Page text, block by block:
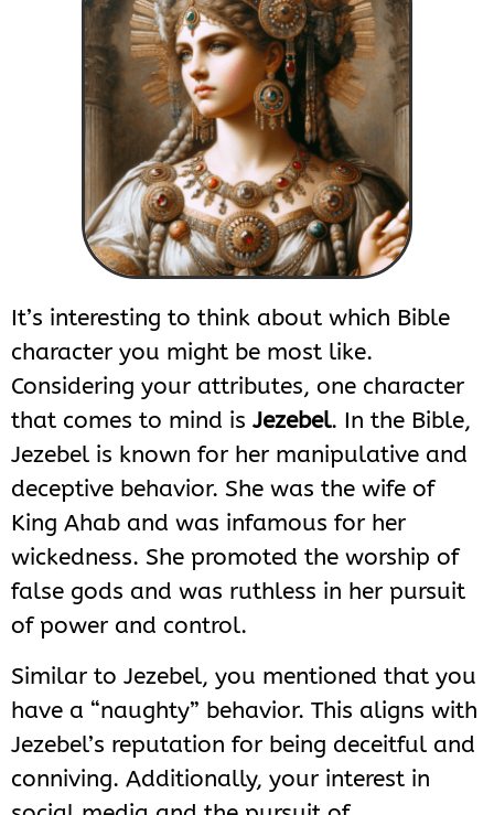
It’s interesting to think about which Bible
character you might be most like.
Considering your attributes, one character
that comes to mind is Jezebel. In the Bible,
Jezebel is known for her manipulative and
deceptive behavior. She was the wife of
King Ahab and was infamous for her
wickedness. She promoted the worship of
false gods and was ruthless in her pursuit
of power and control.
Similar to Jezebel, you mentioned that you
have a “naughty” behavior. This aligns with
Jezebel’s reputation for being deceitful and
conniving. Additionally, your interest in